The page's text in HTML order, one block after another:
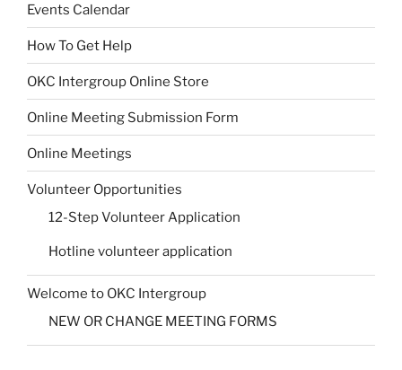
Events Calendar
How To Get Help
OKC Intergroup Online Store
Online Meeting Submission Form
Online Meetings
Volunteer Opportunities
12-Step Volunteer Application
Hotline volunteer application
Welcome to OKC Intergroup
NEW OR CHANGE MEETING FORMS